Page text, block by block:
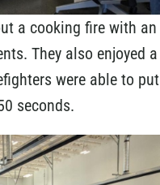
a cooking fire with an
They also enjoyed a
were able to put
seconds.